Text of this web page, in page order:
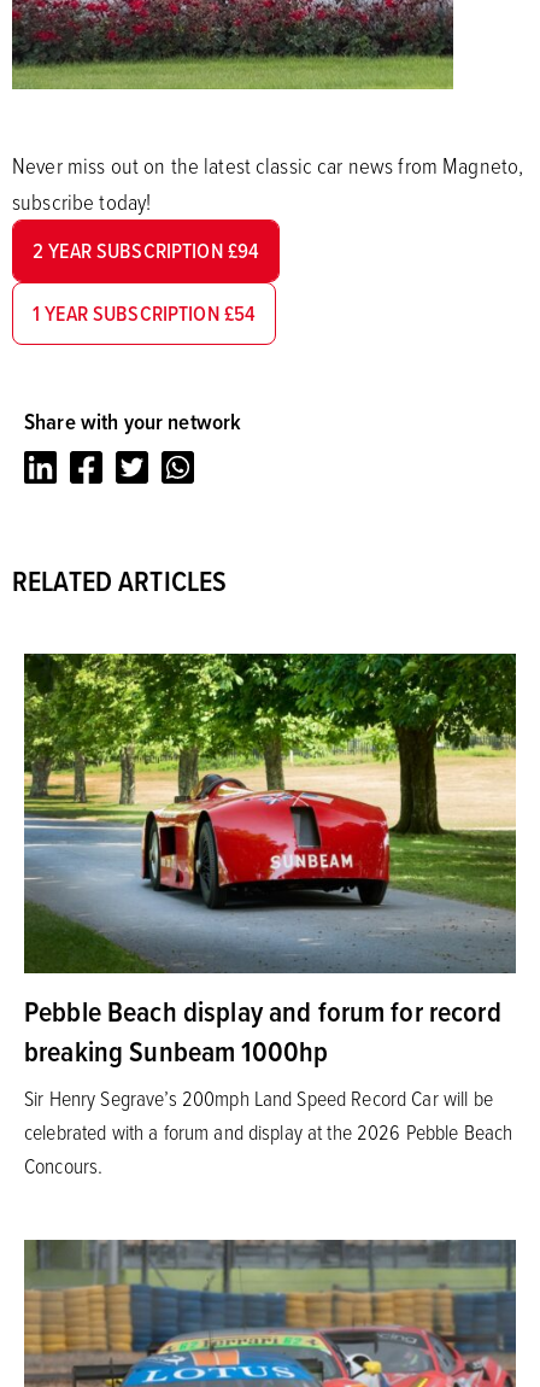
Never miss out on the latest classic car news from Magneto,
subscribe today!
2 YEAR SUBSCRIPTION £94
1 YEAR SUBSCRIPTION £54
Share with your network
LinkedInFacebookTwitter
RELATED ARTICLES
Pebble Beach display and forum for record
breaking Sunbeam 1000hp
Sir Henry Segrave’s 200mph Land Speed Record Car will be
celebrated with a forum and display at the 2026 Pebble Beach
Concours.